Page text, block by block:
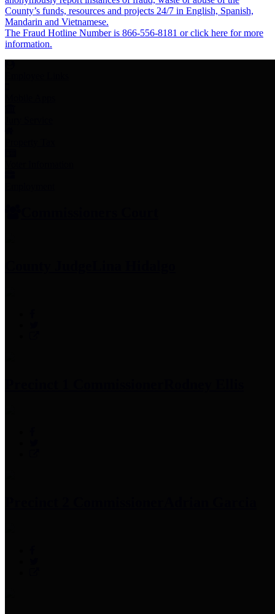
County’s funds, resources and projects 24/7 in English, Spanish,
Mandarin and Vietnamese.
The Fraud Hotline Number is 866-556-8181 or click here for more
information.